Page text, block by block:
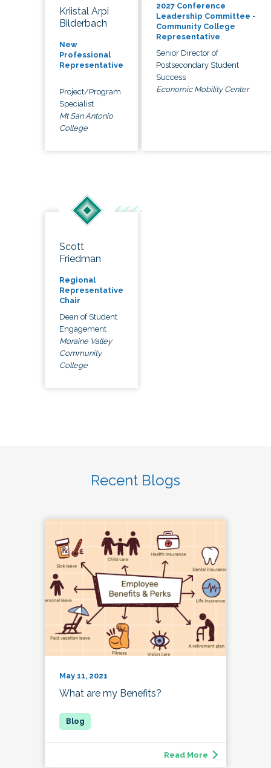
Kriistal Arpi
Bilderbach
New
Professional
Representative
Project/Program
Specialist
Mt San Antonio
College
2027 Conference
Leadership Committee -
Community College
Representative
Senior Director of
Postsecondary Student
Success
Economic Mobility Center
Scott
Friedman
Regional
Representative
Chair
Dean of Student
Engagement
Moraine Valley
Community
College
Recent Blogs
May 11, 2021
What are my Benefits?
Read More